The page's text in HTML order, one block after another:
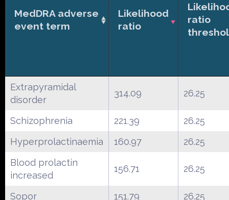
MedDRA adverse
event term
Likelihood
ratio
ratio
Extrapyramidal
disorder
314.09 26.25
Schizophrenia 221.39
26.25
Hyperprolactinaemia
160.97
26.25
Blood prolactin
increased
156.71 26.25
Sopor 151.79 26.25